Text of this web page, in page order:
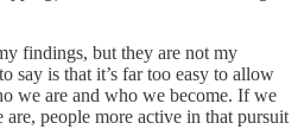
findings, but they are not my
say is that it’s far too easy to allow
we are and who we become. If we
people more active in that pursuit